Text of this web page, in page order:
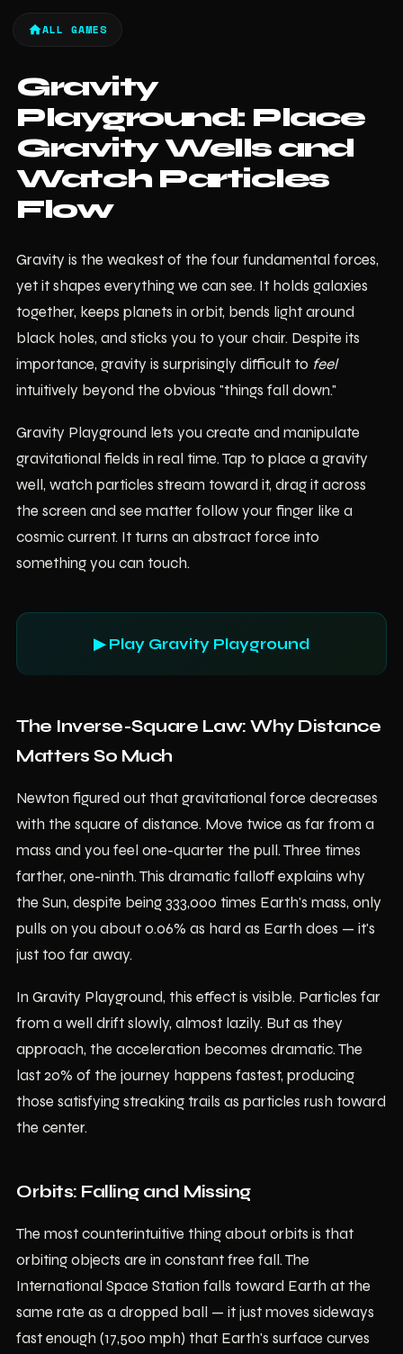
ALL GAMES
Gravity
Playground: Place
Gravity Wells and
Watch Particles
Flow
Gravity is the weakest of the four fundamental forces,
yet it shapes everything we can see. It holds galaxies
together, keeps planets in orbit, bends light around
black holes, and sticks you to your chair. Despite its
importance, gravity is surprisingly difficult to feel
intuitively beyond the obvious "things fall down."
Gravity Playground lets you create and manipulate
gravitational fields in real time. Tap to place a gravity
well, watch particles stream toward it, drag it across
the screen and see matter follow your finger like a
cosmic current. It turns an abstract force into
something you can touch.
▶ Play Gravity Playground
The Inverse-Square Law: Why Distance
Matters So Much
Newton figured out that gravitational force decreases
with the square of distance. Move twice as far from a
mass and you feel one-quarter the pull. Three times
farther, one-ninth. This dramatic falloff explains why
the Sun, despite being 333,000 times Earth's mass, only
pulls on you about 0.06% as hard as Earth does — it's
just too far away.
In Gravity Playground, this effect is visible. Particles far
from a well drift slowly, almost lazily. But as they
approach, the acceleration becomes dramatic. The
last 20% of the journey happens fastest, producing
those satisfying streaking trails as particles rush toward
the center.
Orbits: Falling and Missing
The most counterintuitive thing about orbits is that
orbiting objects are in constant free fall. The
International Space Station falls toward Earth at the
same rate as a dropped ball — it just moves sideways
fast enough (17,500 mph) that Earth's surface curves